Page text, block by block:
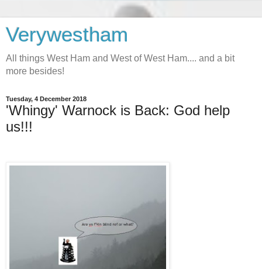
Verywestham
All things West Ham and West of West Ham.... and a bit
more besides!
Tuesday, 4 December 2018
'Whingy' Warnock is Back: God help
us!!!